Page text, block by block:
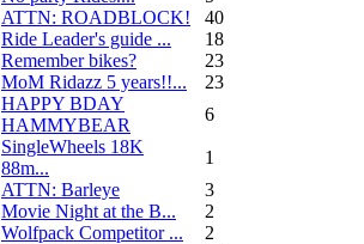
ATTN: ROADBLOCK!
40
Ride Leader's guide ...
18
Remember bikes?
23
MoM Ridazz 5 years!!...
23
HAPPY BDAY
HAMMYBEAR
6
SingleWheels 18K
88m...
1
ATTN: Barleye
3
Movie Night at the B...
2
Wolfpack Competitor ...
2